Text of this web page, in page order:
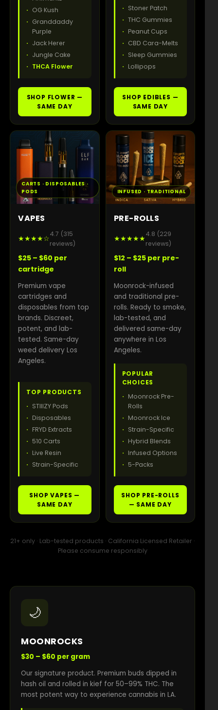
OG Kush
Granddaddy
Purple
Jack Herer
Jungle Cake
THCA Flower
SHOP FLOWER —
SAME DAY
Stoner Patch
THC Gummies
Peanut Cups
CBD Cara-Melts
Sleep Gummies
Lollipops
SHOP EDIBLES —
SAME DAY
CARTS · DISPOSABLES ·
PODS
VAPES
★★★★☆
4.7 (315
reviews)
$25 – $60 per
cartridge
Premium vape
cartridges and
disposables from top
brands. Discreet,
potent, and lab-
tested. Same-day
weed delivery Los
Angeles.
TOP PRODUCTS
STIIIZY Pods
Disposables
FRYD Extracts
510 Carts
Live Resin
Strain-Specific
SHOP VAPES —
SAME DAY
INFUSED · TRADITIONAL
PRE-ROLLS
★★★★★
4.8 (229
reviews)
$12 – $25 per pre-
roll
Moonrock-infused
and traditional pre-
rolls. Ready to smoke,
lab-tested, and
delivered same-day
anywhere in Los
Angeles.
POPULAR
CHOICES
Moonrock Pre-
Rolls
Moonrock Ice
Strain-Specific
Hybrid Blends
Infused Options
5-Packs
SHOP PRE-ROLLS
— SAME DAY
21+ only · Lab-tested products · California Licensed Retailer ·
Please consume responsibly
🌙
MOONROCKS
$30 – $60 per gram
Our signature product. Premium buds dipped in
hash oil and rolled in kief for 50–99% THC. The
most potent way to experience cannabis in LA.